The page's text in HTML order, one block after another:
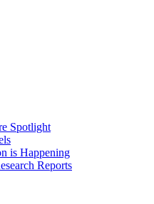
Spotlight
is Happening
Reports